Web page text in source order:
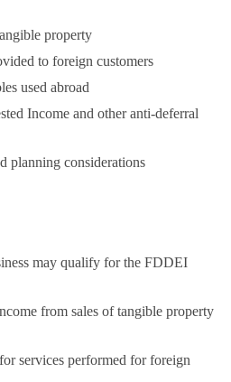
property
to foreign customers
used abroad
Income and other anti‑deferral
planning considerations
may qualify for the FDDEI
from sales of tangible property
services performed for foreign